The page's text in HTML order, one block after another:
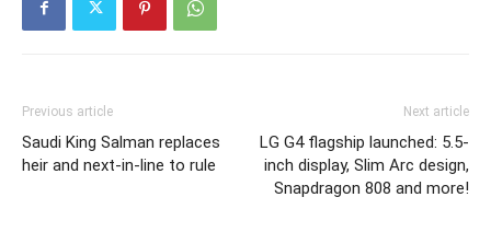
Previous article
Saudi King Salman replaces
heir and next-in-line to rule
Next article
LG G4 flagship launched: 5.5-
inch display, Slim Arc design,
Snapdragon 808 and more!